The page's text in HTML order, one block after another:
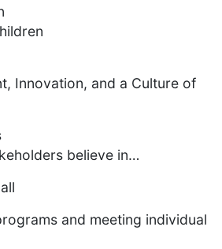
Innovation, and a Culture of
believe in…
and meeting individual